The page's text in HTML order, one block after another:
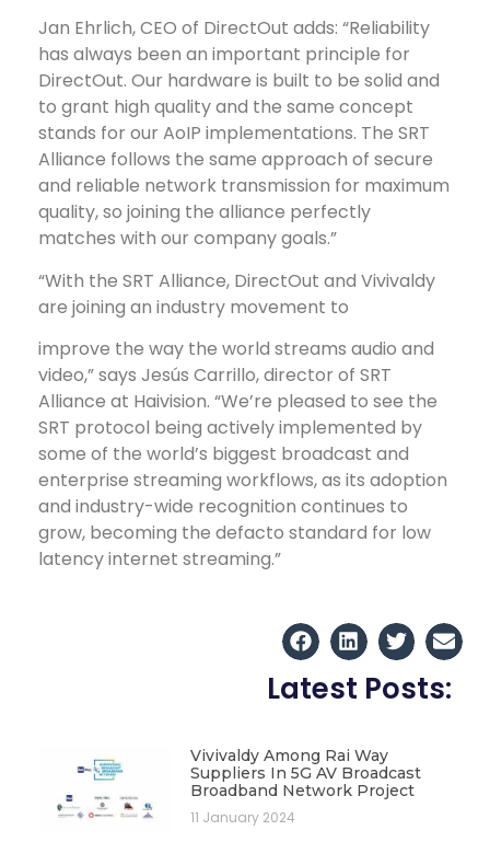
Jan Ehrlich, CEO of DirectOut adds: “Reliability
has always been an important principle for
DirectOut. Our hardware is built to be solid and
to grant high quality and the same concept
stands for our AoIP implementations. The SRT
Alliance follows the same approach of secure
and reliable network transmission for maximum
quality, so joining the alliance perfectly
matches with our company goals.”
“With the SRT Alliance, DirectOut and Vivivaldy
are joining an industry movement to
improve the way the world streams audio and
video,” says Jesús Carrillo, director of SRT
Alliance at Haivision. “We’re pleased to see the
SRT protocol being actively implemented by
some of the world’s biggest broadcast and
enterprise streaming workflows, as its adoption
and industry-wide recognition continues to
grow, becoming the defacto standard for low
latency internet streaming.”
Latest Posts:
Vivivaldy Among Rai Way
Suppliers In 5G AV Broadcast
Broadband Network Project
11 January 2024